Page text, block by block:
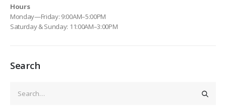
Hours
Monday—Friday: 9:00AM–5:00PM
Saturday & Sunday: 11:00AM–3:00PM
Search